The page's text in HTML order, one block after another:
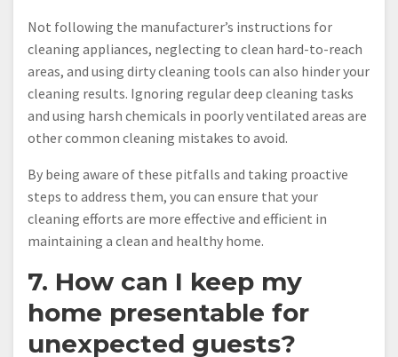
Not following the manufacturer’s instructions for
cleaning appliances, neglecting to clean hard-to-reach
areas, and using dirty cleaning tools can also hinder your
cleaning results. Ignoring regular deep cleaning tasks
and using harsh chemicals in poorly ventilated areas are
other common cleaning mistakes to avoid.
By being aware of these pitfalls and taking proactive
steps to address them, you can ensure that your
cleaning efforts are more effective and efficient in
maintaining a clean and healthy home.
7. How can I keep my
home presentable for
unexpected guests?